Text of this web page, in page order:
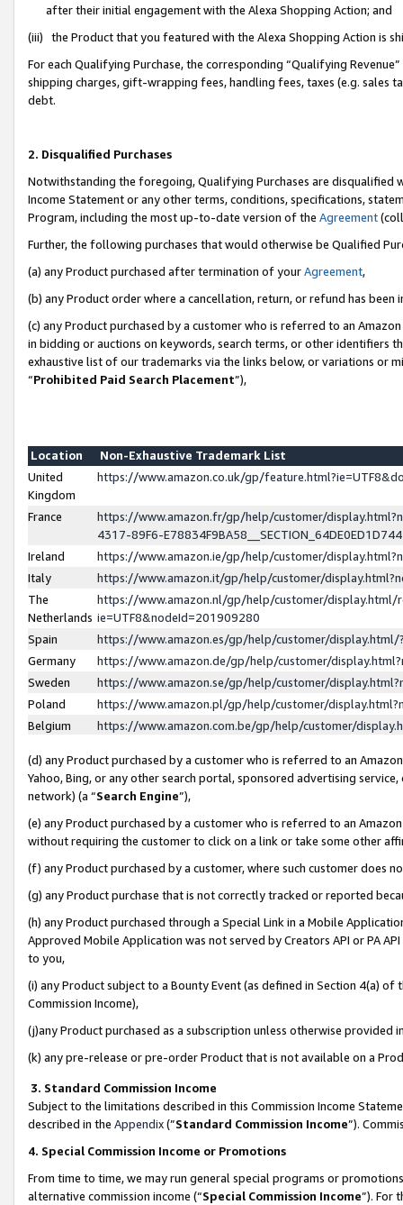
after their initial engagement with the Alexa Shopping Action; and
(iii) the Product that you featured with the Alexa Shopping Action is
For each Qualifying Purchase, the corresponding “Qualifying
shipping charges, gift-wrapping fees, handling fees, taxes (e.g. sales
debt.
2. Disqualified Purchases
Notwithstanding the foregoing, Qualifying Purchases are disqualified
Income Statement or any other terms, conditions, specifications,
Program, including the most up-to-date version of the Agreement
Further, the following purchases that would otherwise be Qualified
(a) any Product purchased after termination of yourAgreement,
(b) any Product order where a cancellation, return, or refund has been
(c) any Product purchased by a customer who is referred to an
in bidding or auctions on keywords, search terms, or other identifiers
exhaustive list of our trademarks via the links below, or variations or
“Prohibited Paid Search Placement”),
Location
Non-Exhaustive Trademark List
United
Kingdom
https://www.amazon.co.uk/gp/
France
https://www.amazon.fr/gp/help/customer/
4317-89F6-
Ireland
https://www.amazon.ie/gp/help/customer/
Italy
https://www.amazon.it/gp/help/customer/
The
Netherlands
https://www.amazon.nl/gp/help/customer/display.html/
ie=UTF8&nodeId=201909280
Spain
https://www.amazon.es/gp/help/customer/
Germany
https://www.amazon.de/gp/help/customer/
Sweden
https://www.amazon.se/gp/help/customer/
Poland
https://www.amazon.pl/gp/help/customer/
Belgium
https://www.amazon.com.be/gp/help/customer/
(d) any Product purchased by a customer who is referred to an
Yahoo, Bing, or any other search portal, sponsored advertising
network) (a “Search Engine”),
(e) any Product purchased by a customer who is referred to an
without requiring the customer to click on a link or take some other
(f) any Product purchased by a customer, where such customer does
(g) any Product purchase that is not correctly tracked or reported
(h) any Product purchased through a Special Link in a Mobile
Approved Mobile Application was not served by Creators API or PA
to you,
(i) any Product subject to a Bounty Event (as defined in Section 4(a)
Commission Income),
(j)any Product purchased as a subscription unless otherwise provided
(k) any pre-release or pre-order Product that is not available on a
3. Standard Commission Income
Subject to the limitations described in this Commission Income
described in the Appendix(”Standard Commission Income”).
4. Special Commission Income or Promotions
From time to time, we may run general special programs or
alternative commission income (“Special Commission Income”). For